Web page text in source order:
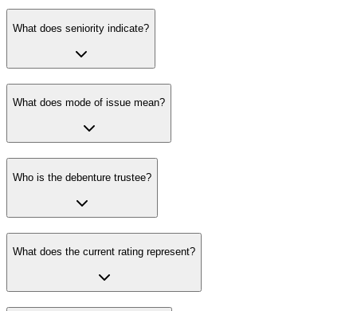
What does seniority indicate?
What does mode of issue mean?
Who is the debenture trustee?
What does the current rating represent?